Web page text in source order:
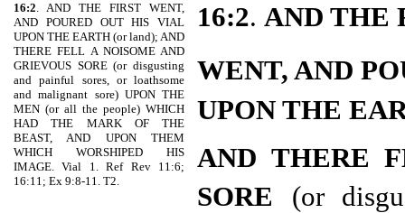
16:2. AND THE FIRST WENT,
AND POURED OUT HIS VIAL
UPON THE EARTH (or land); AND
THERE FELL A NOISOME AND
GRIEVOUS SORE (or disgusting
and painful sores, or loathsome
and malignant sore) UPON THE
MEN (or all the people) WHICH
HAD THE MARK OF THE
BEAST, AND UPON THEM
WHICH WORSHIPED HIS
IMAGE. Vial 1. Ref Rev 11:6;
16:11; Ex 9:8-11. T2.
16:2. AND THE
WENT, AND
UPON THE
AND THERE
SORE
(or